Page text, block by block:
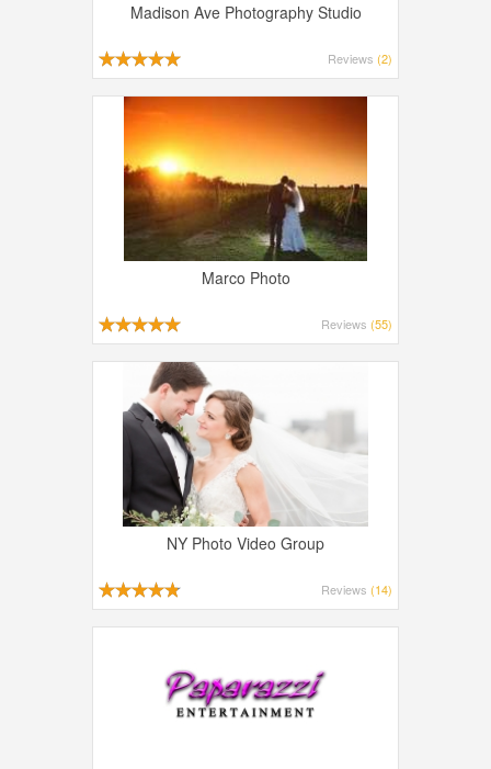
Madison Ave Photography Studio
Reviews (2)
Marco Photo
Reviews (55)
NY Photo Video Group
Reviews (14)